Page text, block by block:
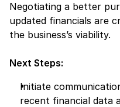
Negotiating a better
updated financials are
the business’s viability.
Next Steps:
Initiate
recent financial data